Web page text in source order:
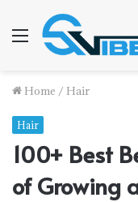
Menu
Home / Hair
Hair
100+ Best
of Growing